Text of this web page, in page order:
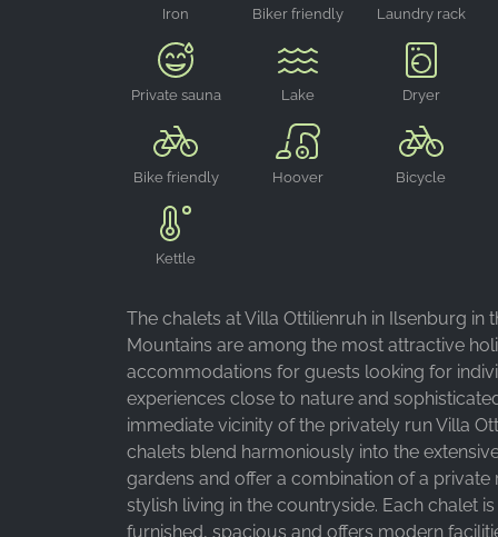
Iron Biker friendly Laundry rack
Private sauna Lake Dryer
Bike friendly Hoover
Bicycle
Kettle
The chalets at Villa Ottilienruh in Ilsenburg in
Mountains are among the most attractive
accommodations for guests looking for
experiences close to nature and
immediate vicinity of the privately run Villa
chalets blend harmoniously into the
gardens and offer a combination of a private
stylish living in the countryside. Each chalet
furnished, spacious and offers modern